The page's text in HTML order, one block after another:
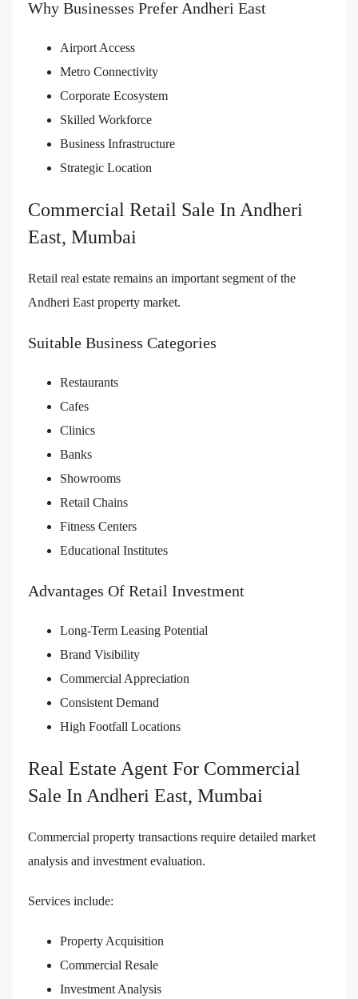
Why Businesses Prefer Andheri East
Airport Access
Metro Connectivity
Corporate Ecosystem
Skilled Workforce
Business Infrastructure
Strategic Location
Commercial Retail Sale In Andheri
East, Mumbai
Retail real estate remains an important segment of the
Andheri East property market.
Suitable Business Categories
Restaurants
Cafes
Clinics
Banks
Showrooms
Retail Chains
Fitness Centers
Educational Institutes
Advantages Of Retail Investment
Long-Term Leasing Potential
Brand Visibility
Commercial Appreciation
Consistent Demand
High Footfall Locations
Real Estate Agent For Commercial
Sale In Andheri East, Mumbai
Commercial property transactions require detailed market
analysis and investment evaluation.
Services include:
Property Acquisition
Commercial Resale
Investment Analysis